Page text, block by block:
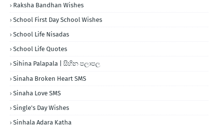
Raksha Bandhan Wishes
School First Day School Wishes
School Life Nisadas
School Life Quotes
Sihina Palapala | සිහින පලාපල
Sinaha Broken Heart SMS
Sinaha Love SMS
Single's Day Wishes
Sinhala Adara Katha